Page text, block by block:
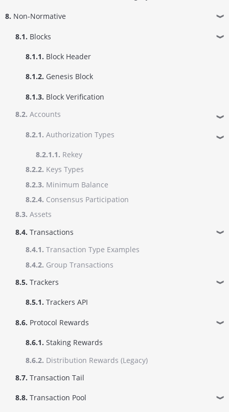
8. Non-Normative ❱
8.1. Blocks ❱
8.1.1. Block Header
8.1.2. Genesis Block
8.1.3. Block Verification
8.2. Accounts ❱
8.2.1. Authorization Types ❱
8.2.1.1. Rekey
8.2.2. Keys Types
8.2.3. Minimum Balance
8.2.4. Consensus Participation
8.3. Assets
8.4. Transactions ❱
8.4.1. Transaction Type Examples
8.4.2. Group Transactions
8.5. Trackers ❱
8.5.1. Trackers API
8.6. Protocol Rewards ❱
8.6.1. Staking Rewards
8.6.2. Distribution Rewards (Legacy)
8.7. Transaction Tail
8.8. Transaction Pool ❱